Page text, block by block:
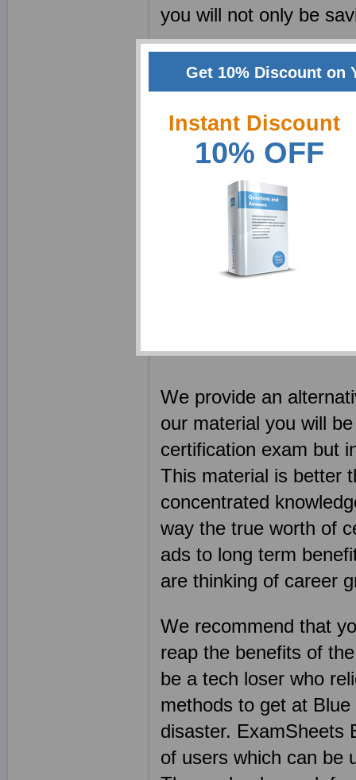
you will not only be
exams
Blue Coat tests
those who
Blue Coat exam
detailing the
Blue Coat study
your Blue Coat
We provide an
our material you will
certification exam but
This material is better
concentrated
way the true worth of
ads to long term
are thinking of career
We recommend that
reap the benefits of
be a tech loser who
methods to get at
disaster. ExamSheets
of users which can be
Get 10% Discount on
Instant Discount
10% OFF